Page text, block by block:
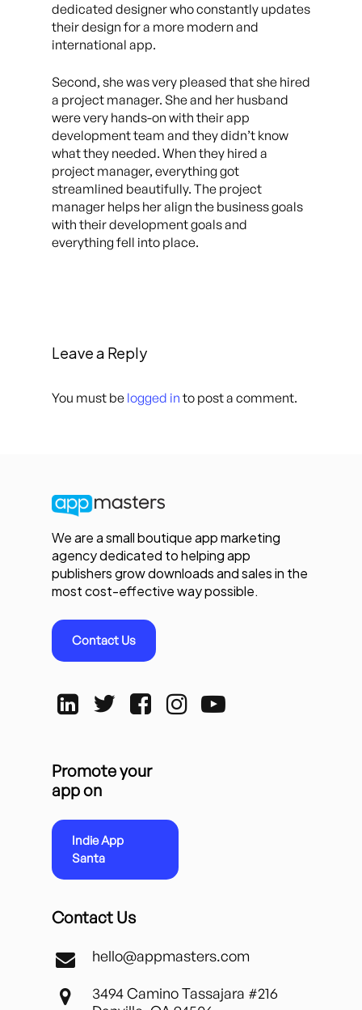
dedicated designer who constantly updates
their design for a more modern and
international app.
Second, she was very pleased that she hired
a project manager. She and her husband
were very hands-on with their app
development team and they didn’t know
what they needed. When they hired a
project manager, everything got
streamlined beautifully. The project
manager helps her align the business goals
with their development goals and
everything fell into place.
Leave a Reply
You must be logged in to post a comment.
We are a small boutique app marketing
agency dedicated to helping app
publishers grow downloads and sales in the
most cost-effective way possible.
Contact Us
Promote your
app on
Indie App
Santa
Contact Us
hello@appmasters.com
3494 Camino Tassajara #216